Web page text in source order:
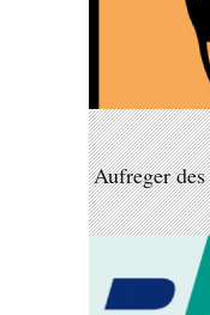
Aufreger